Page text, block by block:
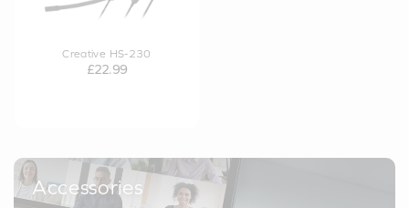
Creative HS-230
£22.99
Accessories